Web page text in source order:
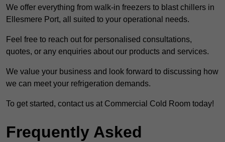
We offer everything from walk-in freezers to blast chillers in
Ellesmere Port, all suited to your operational needs.
Feel free to reach out for personalised consultations,
quotes, or any enquiries about our products and services.
We value your business and look forward to discussing how
we can meet your refrigeration demands.
To get started, contact us at Commercial Cold Room today!
Frequently Asked